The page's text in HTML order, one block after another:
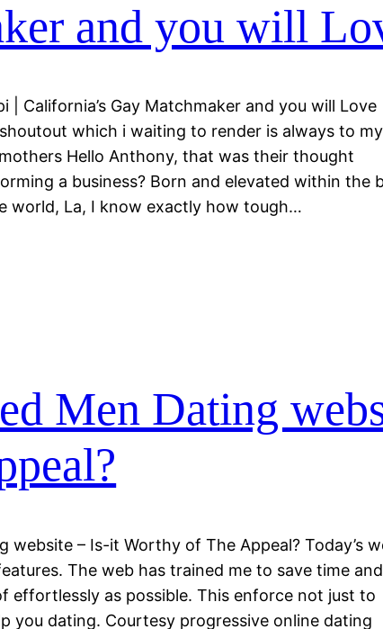
and you will
| California’s Gay Matchmaker and you will Love
which i waiting to render is always to my
Hello Anthony, that was their thought
a business? Born and elevated within the
world, La, I know exactly how tough…
Men Dating
website – Is-it Worthy of The Appeal? Today’s
The web has trained me to save time and
effortlessly as possible. This enforce not just to
you dating. Courtesy progressive online dating